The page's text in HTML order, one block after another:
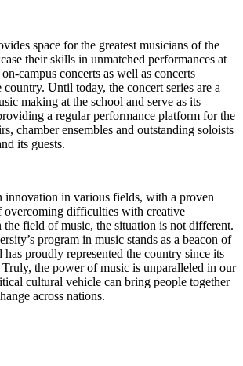
space for the greatest musicians of the
their skills in unmatched performances at
campus concerts as well as concerts
Until today, the concert series are a
making at the school and serve as its
a regular performance platform for the
chamber ensembles and outstanding soloists
its guests.
innovation in various fields, with a proven
overcoming difficulties with creative
the field of music, the situation is not different.
program in music stands as a beacon of
has proudly represented the country since its
Truly, the power of music is unparalleled in our
cultural vehicle can bring people together
across nations.